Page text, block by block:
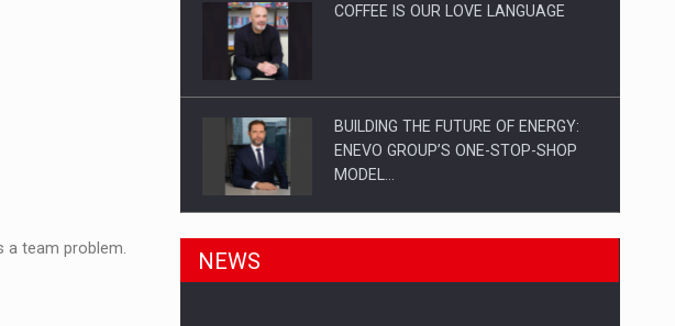
a team problem.
COFFEE IS OUR LOVE LANGUAGE
BUILDING THE FUTURE OF ENERGY:
ENEVO GROUP’S ONE-STOP-SHOP
MODEL…
ROOTED IN ROMANIA, BUILT TO
NEWS